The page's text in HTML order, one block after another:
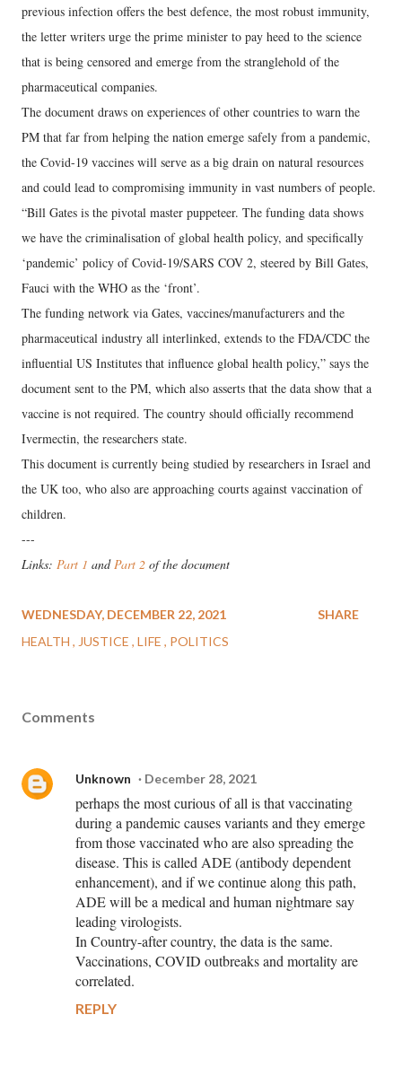
previous infection offers the best defence, the most robust immunity,
the letter writers urge the prime minister to pay heed to the science
that is being censored and emerge from the stranglehold of the
pharmaceutical companies.
The document draws on experiences of other countries to warn the
PM that far from helping the nation emerge safely from a pandemic,
the Covid-19 vaccines will serve as a big drain on natural resources
and could lead to compromising immunity in vast numbers of people.
“Bill Gates is the pivotal master puppeteer. The funding data shows
we have the criminalisation of global health policy, and specifically
‘pandemic’ policy of Covid-19/SARS COV 2, steered by Bill Gates,
Fauci with the WHO as the ‘front’.
The funding network via Gates, vaccines/manufacturers and the
pharmaceutical industry all interlinked, extends to the FDA/CDC the
influential US Institutes that influence global health policy,” says the
document sent to the PM, which also asserts that the data show that a
vaccine is not required. The country should officially recommend
Ivermectin, the researchers state.
This document is currently being studied by researchers in Israel and
the UK too, who also are approaching courts against vaccination of
children.
---
Links: Part 1 andPart 2 of the document
WEDNESDAY, DECEMBER 22, 2021
HEALTH
JUSTICE LIFE POLITICS
SHARE
Comments
Unknown December 28, 2021
perhaps the most curious of all is that vaccinating
during a pandemic causes variants and they emerge
from those vaccinated who are also spreading the
disease. This is called ADE (antibody dependent
enhancement), and if we continue along this path,
ADE will be a medical and human nightmare say
leading virologists.
In Country-after country, the data is the same.
Vaccinations, COVID outbreaks and mortality are
correlated.
REPLY